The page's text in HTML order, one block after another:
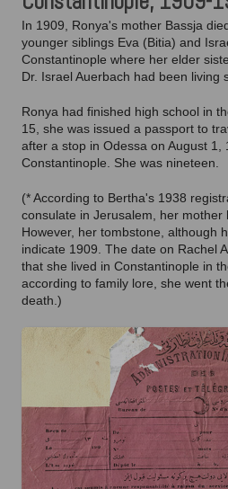
In 1909, Ronya's mother Bassja
younger siblings Eva (Bitia) and
Constantinople where her elder
Dr. Israel Auerbach had been living
Ronya had finished high school in
15, she was issued a passport to
after a stop in Odessa on August 1,
Constantinople. She was nineteen.
(* According to Bertha's 1938
consulate in Jerusalem, her mother
However, her tombstone, although
indicate 1909. The date on Rachel
that she lived in Constantinople in
according to family lore, she went
death.)